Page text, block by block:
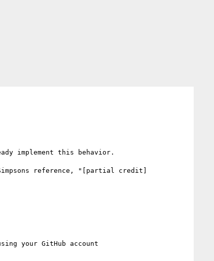
implement this behavior.
reference, "[partial credit]
your GitHub account